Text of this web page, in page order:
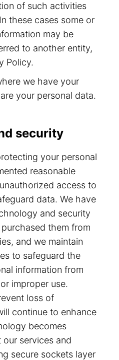
of such activities
these cases some or
may be
to another entity,
Policy.
we have your
your personal data.
security
your personal
reasonable
access to
data. We have
and security
them from
and we maintain
to safeguard the
information from
improper use.
loss of
continue to enhance
becomes
our services and
secure sockets layer